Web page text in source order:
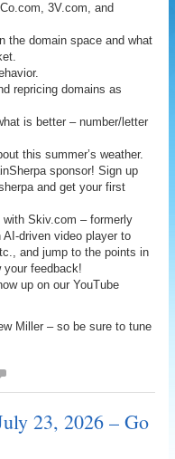
3V.com, and
the domain space and what
repricing domains as
is better – number/letter
this summer’s weather.
sponsor! Sign up
and get your first
with Skiv.com – formerly
driven video player to
and jump to the points in
your feedback!
up on our YouTube
Miller – so be sure to tune
23, 2026 – Go